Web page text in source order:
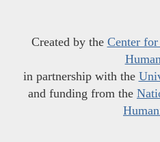
Created by the Center
in partnership with the
and funding from the